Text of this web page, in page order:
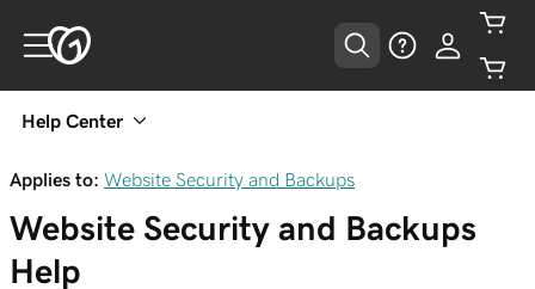
Help Center
Applies to: Website Security and Backups
Website Security and Backups
Help